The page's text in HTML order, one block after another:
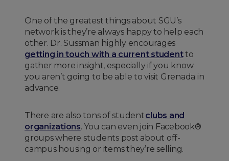
One of the greatest things about SGU’s
network is they’re always happy to help each
other. Dr. Sussman highly encourages
getting in touch with a current studentto
gather more insight, especially if you know
you aren’t going to be able to visit Grenada in
advance.
There are also tons of studentclubs and
organizations. You can even join Facebook®
groups where students post about off-
campus housing or items they’re selling.